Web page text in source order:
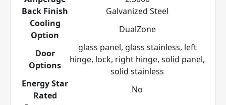
Back Finish
Galvanized Steel
Cooling
Option
DualZone
Door
Options
glass panel, glass stainless, left
hinge, lock, right hinge, solid panel,
solid stainless
Energy Star
Rated
No